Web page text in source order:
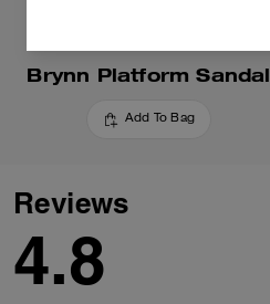
Brynn Platform Sandal
Add To Bag
Reviews
4.8